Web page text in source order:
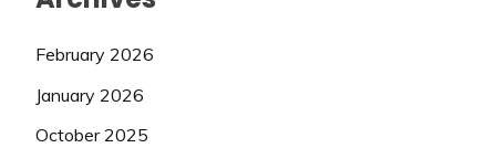
February 2026
January 2026
October 2025